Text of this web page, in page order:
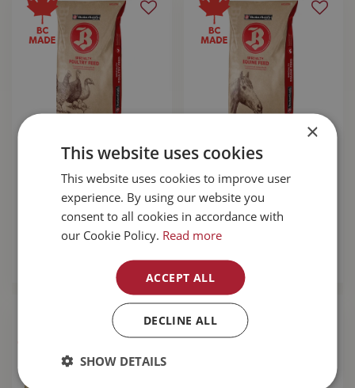
Buckerfields's 20%
$24.89
Buckerfields's 14%
Pellet 20kg
$24.89
×
This website uses cookies
This website uses cookies to improve user
experience. By using our website you
consent to all cookies in accordance with
our Cookie Policy. Read more
ACCEPT ALL
DECLINE ALL
SHOW DETAILS